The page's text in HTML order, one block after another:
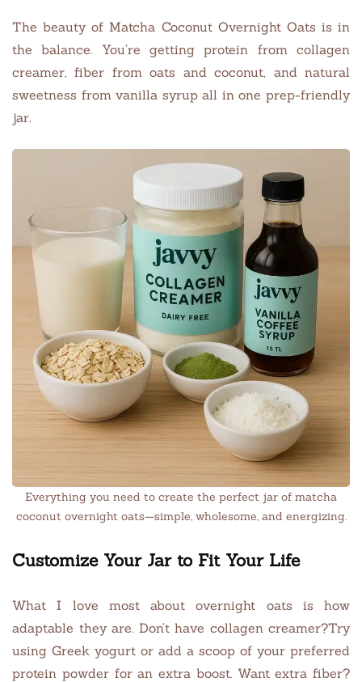
The beauty of Matcha Coconut Overnight Oats is in
the balance. You’re getting protein from collagen
creamer, fiber from oats and coconut, and natural
sweetness from vanilla syrup all in one prep-friendly
jar.
Everything you need to create the perfect jar of matcha
coconut overnight oats—simple, wholesome, and energizing.
Customize Your Jar to Fit Your Life
What I love most about overnight oats is how
adaptable they are. Don’t have collagen creamer?Try
using Greek yogurt or add a scoop of your preferred
protein powder for an extra boost. Want extra fiber?